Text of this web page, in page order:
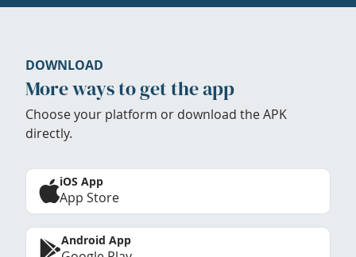
DOWNLOAD
More ways to get the app
Choose your platform or download the APK
directly.
iOS App
App Store
Android App